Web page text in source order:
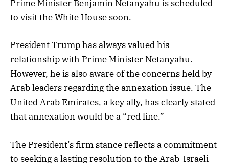
Prime Minister Benjamin Netanyahu is scheduled
to visit the White House soon.
President Trump has always valued his
relationship with Prime Minister Netanyahu.
However, he is also aware of the concerns held by
Arab leaders regarding the annexation issue. The
United Arab Emirates, a key ally, has clearly stated
that annexation would be a “red line.”
The President’s firm stance reflects a commitment
to seeking a lasting resolution to the Arab-Israeli